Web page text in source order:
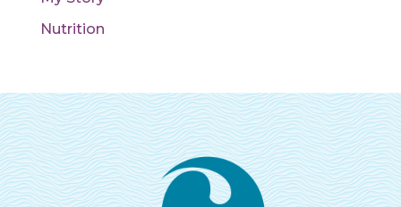
Nutrition